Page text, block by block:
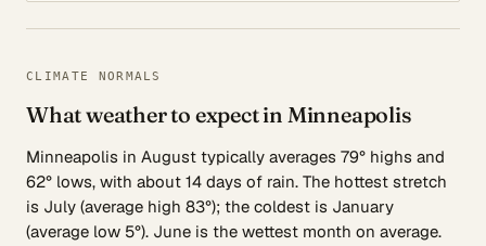
CLIMATE NORMALS
What weather to expect in Minneapolis
Minneapolis in August typically averages 79° highs and
62° lows, with about 14 days of rain. The hottest stretch
is July (average high 83°); the coldest is January
(average low 5°). June is the wettest month on average.